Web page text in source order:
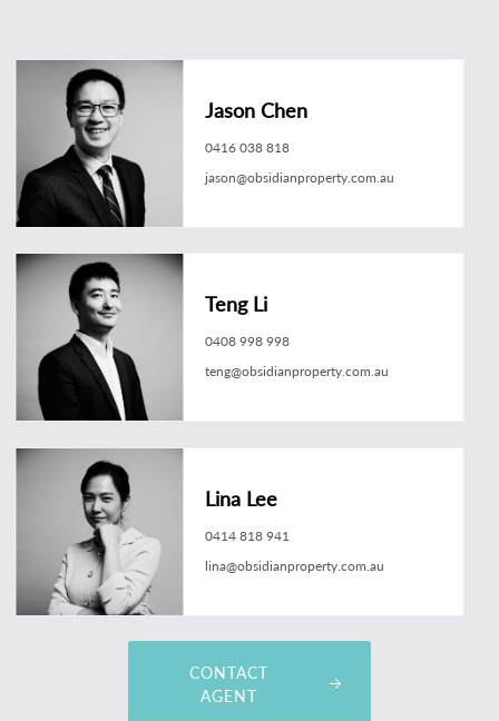
Jason Chen
0416 038 818
jason@obsidianproperty.com.au
Teng Li
0408 998 998
teng@obsidianproperty.com.au
Lina Lee
0414 818 941
lina@obsidianproperty.com.au
CONTACT
AGENT